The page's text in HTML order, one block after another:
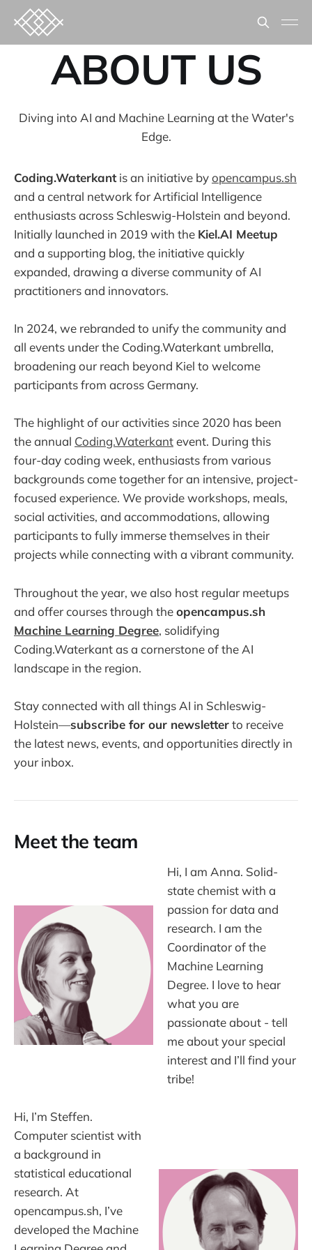
ABOUT US
Diving into AI and Machine Learning at the Water's
Edge.
Coding.Waterkantis an initiative byopencampus.sh
and a central network for Artificial Intelligence
enthusiasts across Schleswig-Holstein and beyond.
Initially launched in 2019 with the Kiel.AI Meetup
and a supporting blog, the initiative quickly
expanded, drawing a diverse community of AI
practitioners and innovators.
In 2024, we rebranded to unify the community and
all events under the Coding.Waterkant umbrella,
broadening our reach beyond Kiel to welcome
participants from across Germany.
The highlight of our activities since 2020 has been
the annual Coding.Waterkantevent. During this
four-day coding week, enthusiasts from various
backgrounds come together for an intensive, project-
focused experience. We provide workshops, meals,
social activities, and accommodations, allowing
participants to fully immerse themselves in their
projects while connecting with a vibrant community.
Throughout the year, we also host regular meetups
and offer courses through theopencampus.sh
Machine Learning Degree, solidifying
Coding.Waterkant as a cornerstone of the AI
landscape in the region.
Stay connected with all things AI in Schleswig-
Holstein—subscribe for our newsletterto receive
the latest news, events, and opportunities directly in
your inbox.
Meet the team
Hi, I am Anna. Solid-
state chemist with a
passion for data and
research. I am the
Coordinator of the
Machine Learning
Degree. I love to hear
what you are
passionate about - tell
me about your special
interest and I’ll find your
tribe!
Hi, I’m Steffen.
Computer scientist with
a background in
statistical educational
research. At
opencampus.sh, I’ve
developed the Machine